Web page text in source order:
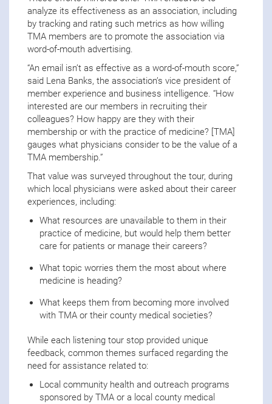
analyze its effectiveness as an association, including
by tracking and rating such metrics as how willing
TMA members are to promote the association via
word-of-mouth advertising.
“An email isn’t as effective as a word-of-mouth score,”
said Lena Banks, the association’s vice president of
member experience and business intelligence. “How
interested are our members in recruiting their
colleagues? How happy are they with their
membership or with the practice of medicine? [TMA]
gauges what physicians consider to be the value of a
TMA membership.”
That value was surveyed throughout the tour, during
which local physicians were asked about their career
experiences, including:
What resources are unavailable to them in their
practice of medicine, but would help them better
care for patients or manage their careers?
What topic worries them the most about where
medicine is heading?
What keeps them from becoming more involved
with TMA or their county medical societies?
While each listening tour stop provided unique
feedback, common themes surfaced regarding the
need for assistance related to:
Local community health and outreach programs
sponsored by TMA or a local county medical